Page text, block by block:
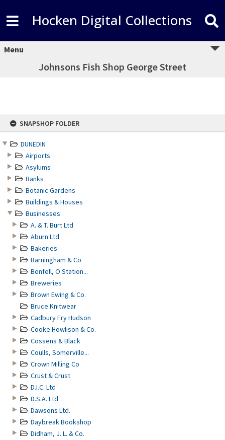
SNAPSHOP FOLDER
DUNEDIN
Airports
Asylums
Banks
Botanic Gardens
Buildings & Houses
Businesses
A. & T. Burt Ltd
Aburn Ltd
Bakeries
Barningham & Co
Benfell, O Station...
Breweries
Brown Ewing & Co.
Bruce Knitwear
Cadbury Fry Hudson
Cooke Howlison & Co.
Cossens & Black
Coulls, Somerville...
Crown Milling Co
Crust & Crust
D.I.C. Ltd
D.S.A. Ltd
Dawsons Ltd.
Daybreak Bookshop
Didham, J. L. & Co.
Hocken Digital Collections
Menu
Johnsons Fish Shop George Street